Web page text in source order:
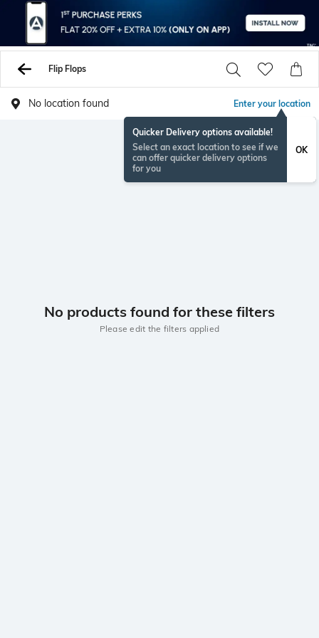
Flip Flops
No location found Enter your location
Quicker Delivery options available!
Select an exact location to see if we
can offer quicker delivery options
for you
OK
No products found for these filters
Please edit the filters applied